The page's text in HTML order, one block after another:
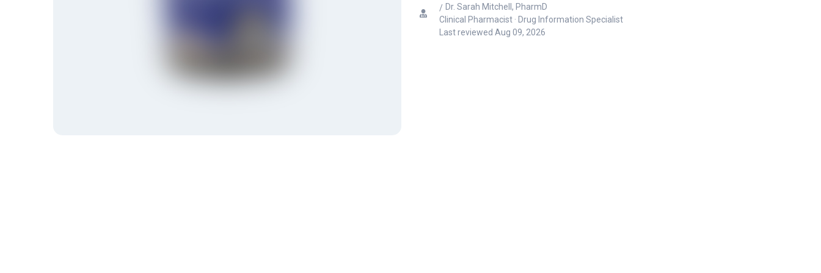
Dr. Sarah Mitchell, PharmD
Clinical Pharmacist · Drug Information Specialist
Last reviewed Aug 09, 2026